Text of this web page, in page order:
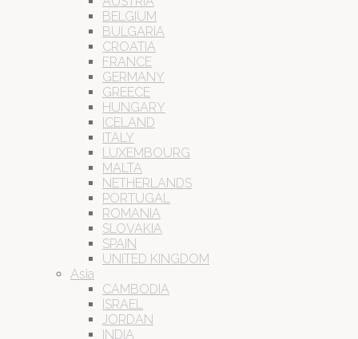
BELGIUM
BULGARIA
CROATIA
FRANCE
GERMANY
GREECE
HUNGARY
ICELAND
ITALY
LUXEMBOURG
MALTA
NETHERLANDS
PORTUGAL
ROMANIA
SLOVAKIA
SPAIN
UNITED KINGDOM
Asia
CAMBODIA
ISRAEL
JORDAN
INDIA